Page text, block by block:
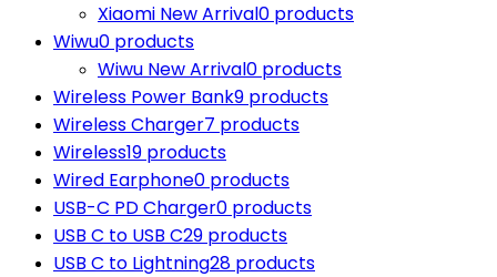
Xiaomi New Arrival0 products
Wiwu0 products
Wiwu New Arrival0 products
Wireless Power Bank9 products
Wireless Charger7 products
Wireless19 products
Wired Earphone0 products
USB-C PD Charger0 products
USB C to USB C29 products
USB C to Lightning28 products